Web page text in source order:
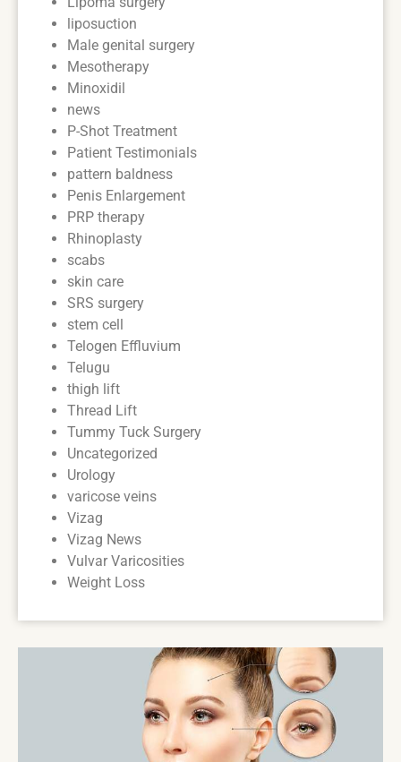
liposuction
Male genital surgery
Mesotherapy
Minoxidil
news
P-Shot Treatment
Patient Testimonials
pattern baldness
Penis Enlargement
PRP therapy
Rhinoplasty
scabs
skin care
SRS surgery
stem cell
Telogen Effluvium
Telugu
thigh lift
Thread Lift
Tummy Tuck Surgery
Uncategorized
Urology
varicose veins
Vizag
Vizag News
Vulvar Varicosities
Weight Loss